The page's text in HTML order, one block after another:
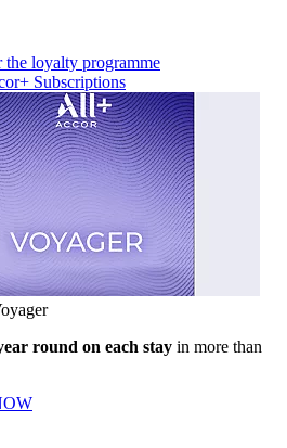
the loyalty programme
Subscriptions
round on each stay in more than